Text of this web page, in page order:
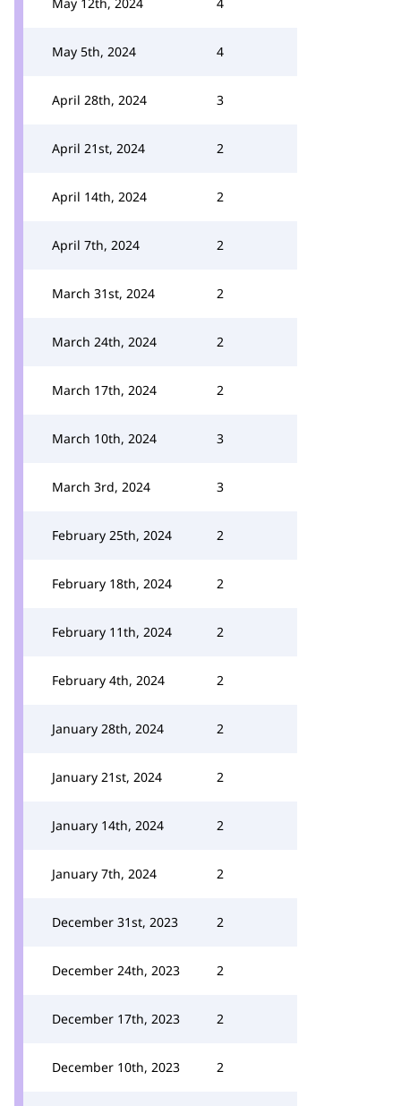
May 5th, 2024 4
April 28th, 2024 3
April 21st, 2024 2
April 14th, 2024 2
April 7th, 2024 2
March 31st, 2024 2
March 24th, 2024 2
March 17th, 2024 2
March 10th, 2024 3
March 3rd, 2024 3
February 25th, 2024 2
February 18th, 2024 2
February 11th, 2024 2
February 4th, 2024 2
January 28th, 2024 2
January 21st, 2024 2
January 14th, 2024 2
January 7th, 2024 2
December 31st, 2023 2
December 24th, 2023 2
December 17th, 2023 2
December 10th, 2023 2